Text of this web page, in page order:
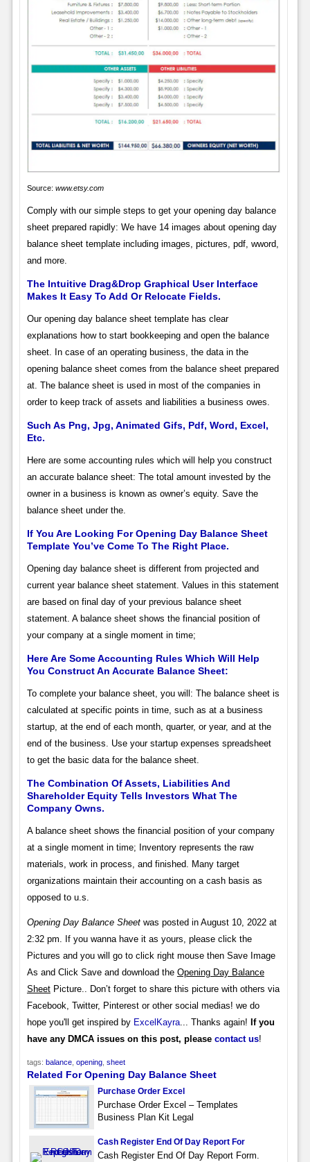
Source: www.etsy.com
Comply with our simple steps to get your opening day balance
sheet prepared rapidly: We have 14 images about opening day
balance sheet template including images, pictures, pdf, wword,
and more.
The Intuitive Drag&Drop Graphical User Interface
Makes It Easy To Add Or Relocate Fields.
Our opening day balance sheet template has clear
explanations how to start bookkeeping and open the balance
sheet. In case of an operating business, the data in the
opening balance sheet comes from the balance sheet prepared
at. The balance sheet is used in most of the companies in
order to keep track of assets and liabilities a business owes.
Such As Png, Jpg, Animated Gifs, Pdf, Word, Excel,
Etc.
Here are some accounting rules which will help you construct
an accurate balance sheet: The total amount invested by the
owner in a business is known as owner’s equity. Save the
balance sheet under the.
If You Are Looking For Opening Day Balance Sheet
Template You’ve Come To The Right Place.
Opening day balance sheet is different from projected and
current year balance sheet statement. Values in this statement
are based on final day of your previous balance sheet
statement. A balance sheet shows the financial position of
your company at a single moment in time;
Here Are Some Accounting Rules Which Will Help
You Construct An Accurate Balance Sheet:
To complete your balance sheet, you will: The balance sheet is
calculated at specific points in time, such as at a business
startup, at the end of each month, quarter, or year, and at the
end of the business. Use your startup expenses spreadsheet
to get the basic data for the balance sheet.
The Combination Of Assets, Liabilities And
Shareholder Equity Tells Investors What The
Company Owns.
A balance sheet shows the financial position of your company
at a single moment in time; Inventory represents the raw
materials, work in process, and finished. Many target
organizations maintain their accounting on a cash basis as
opposed to u.s.
Opening Day Balance Sheetwas posted in August 10, 2022 at
2:32 pm. If you wanna have it as yours, please click the
Pictures and you will go to click right mouse then Save Image
As and Click Save and download the Opening Day Balance
SheetPicture.. Don’t forget to share this picture with others via
Facebook, Twitter, Pinterest or other social medias! we do
hope you'll get inspired by ExcelKayra... Thanks again! If you
have any DMCA issues on this post, please contact us!
tags: balance, opening, sheet
Related For Opening Day Balance Sheet
Purchase Order Excel
Purchase Order Excel – Templates
Business Plan Kit Legal
Cash Register End Of Day Report For
Cash Register End Of Day Report Form.